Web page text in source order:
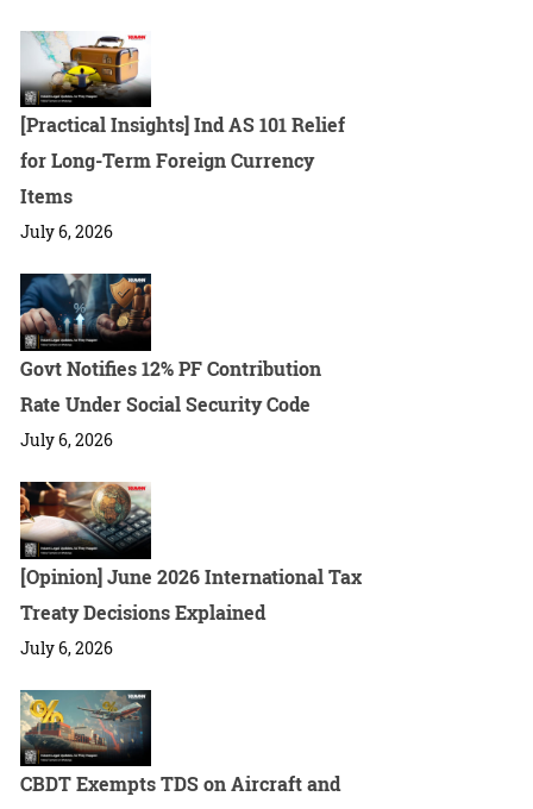
[Practical Insights] Ind AS 101 Relief
for Long-Term Foreign Currency
Items
July 6, 2026
Govt Notifies 12% PF Contribution
Rate Under Social Security Code
July 6, 2026
[Opinion] June 2026 International Tax
Treaty Decisions Explained
July 6, 2026
CBDT Exempts TDS on Aircraft and